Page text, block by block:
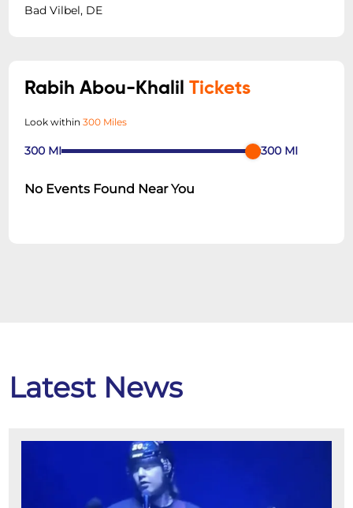
Bad Vilbel, DE
Rabih Abou-KhalilTickets
Look within300 Miles
300 MI 300 MI
No Events Found Near You
Latest News